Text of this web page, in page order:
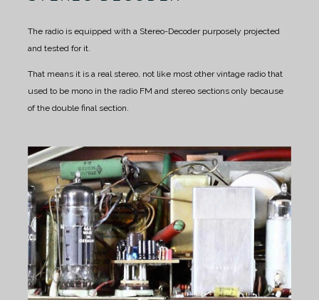
The radio is equipped with a Stereo-Decoder purposely projected
and tested for it.
That means it is a real stereo, not like most other vintage radio that
used to be mono in the radio FM and stereo sections only because
of the double final section.